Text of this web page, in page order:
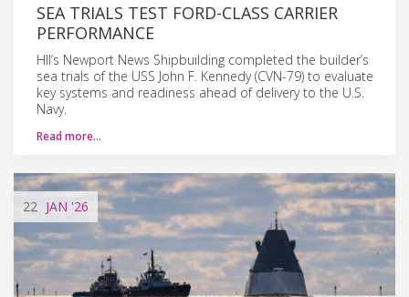
SEA TRIALS TEST FORD-CLASS CARRIER
PERFORMANCE
HII’s Newport News Shipbuilding completed the builder’s
sea trials of the USS John F. Kennedy (CVN-79) to evaluate
key systems and readiness ahead of delivery to the U.S.
Navy.
Read more…
22 JAN '26